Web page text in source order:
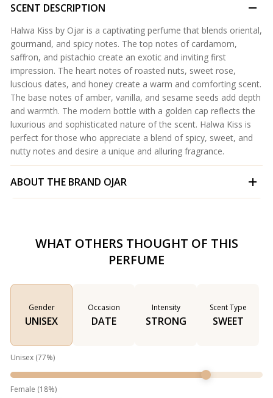
SCENT DESCRIPTION
Halwa Kiss by Ojar is a captivating perfume that blends oriental,
gourmand, and spicy notes. The top notes of cardamom,
saffron, and pistachio create an exotic and inviting first
impression. The heart notes of roasted nuts, sweet rose,
luscious dates, and honey create a warm and comforting scent.
The base notes of amber, vanilla, and sesame seeds add depth
and warmth. The modern bottle with a golden cap reflects the
luxurious and sophisticated nature of the scent. Halwa Kiss is
perfect for those who appreciate a blend of spicy, sweet, and
nutty notes and desire a unique and alluring fragrance.
ABOUT THE BRAND OJAR
WHAT OTHERS THOUGHT OF THIS
PERFUME
Gender
UNISEX
Occasion
DATE
Intensity
STRONG
Scent Type
SWEET
Unisex (77%)
Female (18%)